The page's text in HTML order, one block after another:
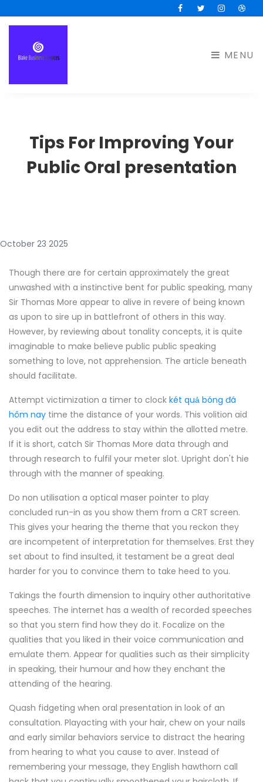
FacebookTwitterInstagram
MENU
Tips For Improving Your
Public Oral presentation
October 23 2025
Though there are for certain approximately the great
unwashed with a instinctive bent for public speaking, many
Sir Thomas More appear to alive in revere of being known
as upon to sire up in battlefront of others in this way.
However, by reviewing about tonality concepts, it is quite
imaginable to make believe public public speaking
something to love, not apprehension. The article beneath
should facilitate.
Attempt victimization a timer to clock két quả bóng đá
hôm nay time the distance of your words. This volition aid
you edit out the address to stay within the allotted metre.
If it is short, catch Sir Thomas More data through and
through research to fulfil your meter slot. Upright don't hie
through with the manner of speaking.
Do non utilisation a optical maser pointer to play
concluded run-in as you show them from a CRT screen.
This gives your hearing the theme that you reckon they
are incompetent of interpretation for themselves. Erst they
set about to find insulted, it testament be a great deal
harder for you to convince them to take heed to you.
Takings the fourth dimension to inquiry other authoritative
speeches. The internet has a wealth of recorded speeches
so that you stern find how they do it. Focalize on the
qualities that you liked in their voice communication and
emulate them. Appear for qualities such as their simplicity
in speaking, their humour and how they enchant the
attending of the hearing.
Quash fidgeting when oral presentation in look of an
consultation. Playacting with your hair, chew on your nails
and early similar behaviors service to distract the hearing
from hearing to what you cause to aver. Instead of
remembering your message, they English hawthorn call